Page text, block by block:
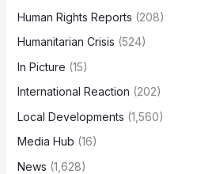
Human Rights Reports (208)
Humanitarian Crisis (524)
In Picture (15)
International Reaction (202)
Local Developments (1,560)
Media Hub (16)
News (1,628)